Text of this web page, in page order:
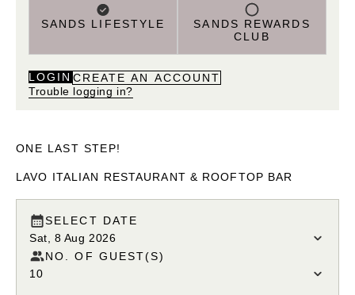
SANDS LIFESTYLE
SANDS REWARDS
CLUB
LOGIN CREATE AN ACCOUNT
Trouble logging in?
ONE LAST STEP!
LAVO ITALIAN RESTAURANT & ROOFTOP BAR
SELECT DATE
Sat, 8 Aug 2026
NO. OF GUEST(S)
10